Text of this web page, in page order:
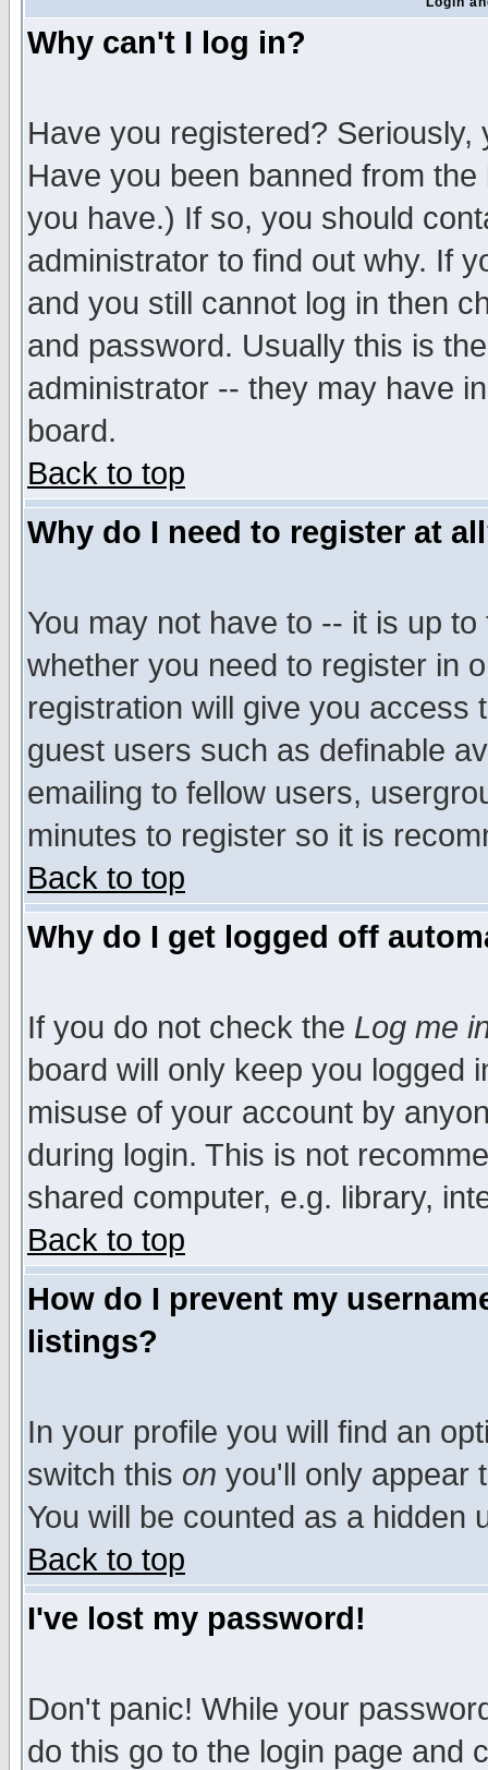
Why can't I log in?
Have you registered?
Have you been banned from
you have.) If so, you should
administrator to find out why. If
and you still cannot log in then
and password. Usually this is
administrator -- they may have
board.
Back to top
Why do I need to register at
You may not have to -- it is up
whether you need to register in
registration will give you access
guest users such as definable
emailing to fellow users,
minutes to register so it is
Back to top
Why do I get logged off
If you do not check the Log me
board will only keep you logged
misuse of your account by
during login. This is not
shared computer, e.g. library,
Back to top
How do I prevent my
listings?
In your profile you will find an
switch this on you'll only appear
You will be counted as a hidden
Back to top
I've lost my password!
Don't panic! While your
do this go to the login page and